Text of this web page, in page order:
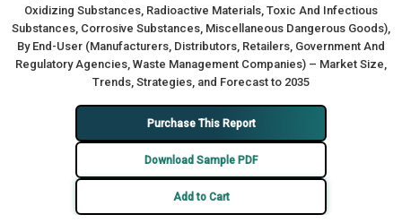
Oxidizing Substances, Radioactive Materials, Toxic And Infectious
Substances, Corrosive Substances, Miscellaneous Dangerous Goods),
By End-User (Manufacturers, Distributors, Retailers, Government And
Regulatory Agencies, Waste Management Companies) – Market Size,
Trends, Strategies, and Forecast to 2035
Purchase This Report
Download Sample PDF
Add to Cart